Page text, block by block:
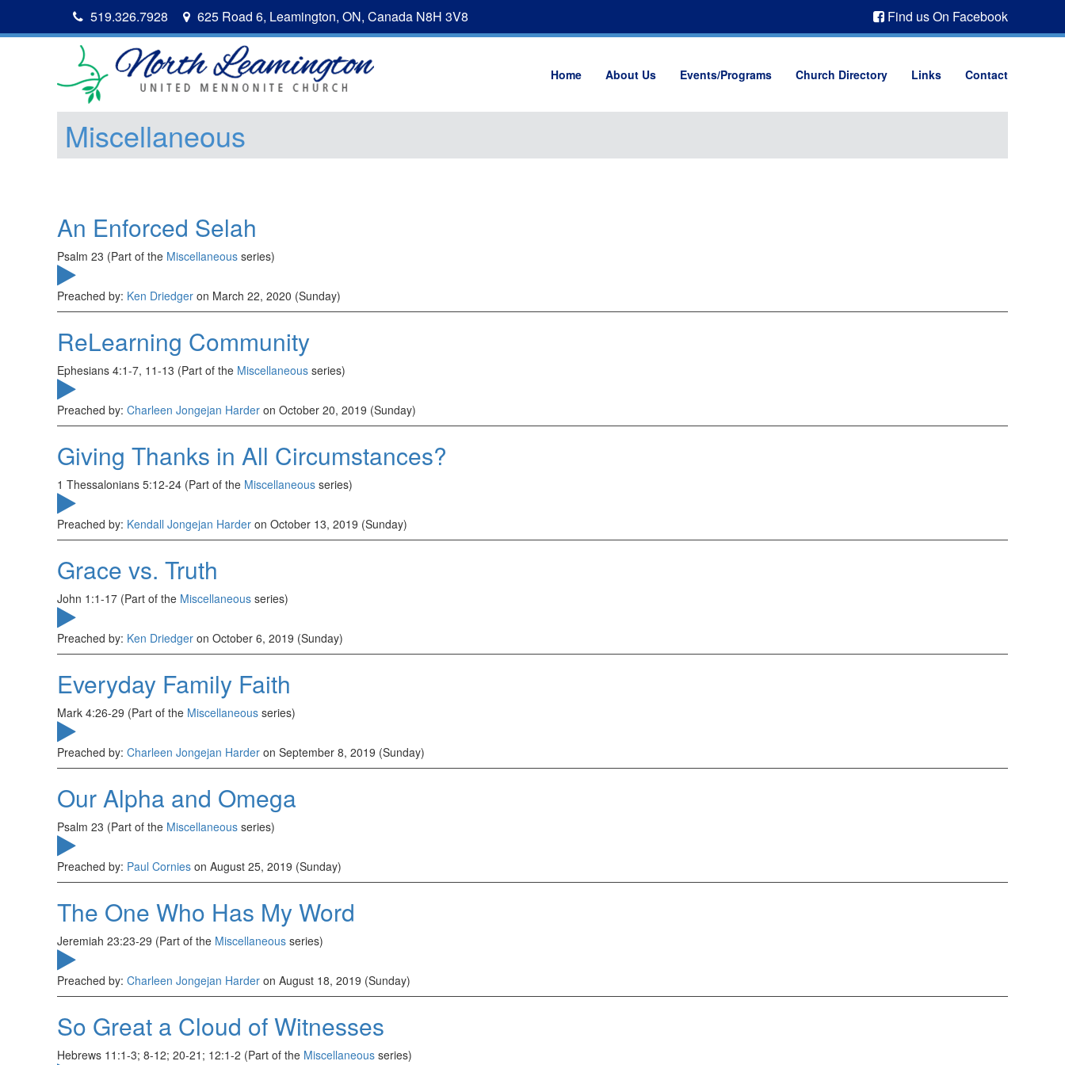
519.326.7928 625 Road 6, Leamington, ON, Canada N8H 3V8 Find us On Facebook
Home About Us Events/Programs Church Directory Links Contact
Miscellaneous
An Enforced Selah
Psalm 23 (Part of the Miscellaneous series)
Preached by: Ken Driedger on March 22, 2020 (Sunday)
ReLearning Community
Ephesians 4:1-7, 11-13 (Part of the Miscellaneous series)
Preached by: Charleen Jongejan Harder on October 20, 2019 (Sunday)
Giving Thanks in All Circumstances?
1 Thessalonians 5:12-24 (Part of the Miscellaneous series)
Preached by: Kendall Jongejan Harder on October 13, 2019 (Sunday)
Grace vs. Truth
John 1:1-17 (Part of the Miscellaneous series)
Preached by: Ken Driedger on October 6, 2019 (Sunday)
Everyday Family Faith
Mark 4:26-29 (Part of the Miscellaneous series)
Preached by: Charleen Jongejan Harder on September 8, 2019 (Sunday)
Our Alpha and Omega
Psalm 23 (Part of the Miscellaneous series)
Preached by: Paul Cornies on August 25, 2019 (Sunday)
The One Who Has My Word
Jeremiah 23:23-29 (Part of the Miscellaneous series)
Preached by: Charleen Jongejan Harder on August 18, 2019 (Sunday)
So Great a Cloud of Witnesses
Hebrews 11:1-3; 8-12; 20-21; 12:1-2 (Part of the Miscellaneous series)